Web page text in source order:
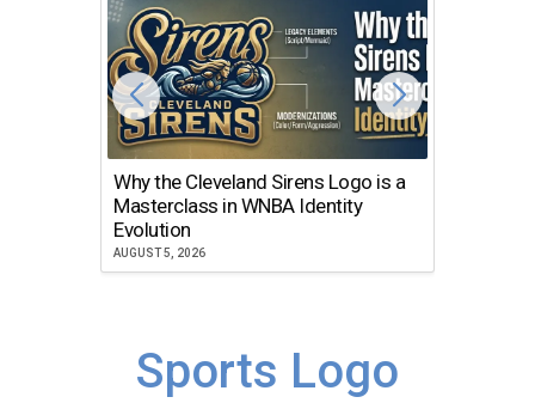
Why the Cleveland Sirens Logo is a
Masterclass in WNBA Identity
Evolution
AUGUST 5, 2026
Sports Logo